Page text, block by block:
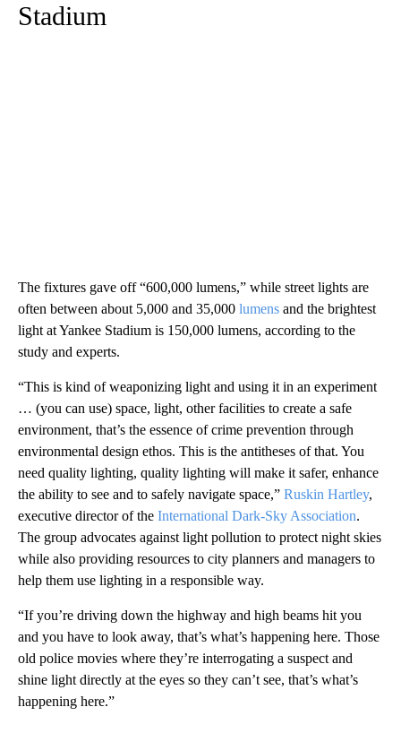
Stadium
The fixtures gave off “600,000 lumens,” while street lights are
often between about 5,000 and 35,000 lumens and the brightest
light at Yankee Stadium is 150,000 lumens, according to the
study and experts.
“This is kind of weaponizing light and using it in an experiment
… (you can use) space, light, other facilities to create a safe
environment, that’s the essence of crime prevention through
environmental design ethos. This is the antitheses of that. You
need quality lighting, quality lighting will make it safer, enhance
the ability to see and to safely navigate space,” Ruskin Hartley,
executive director of the International Dark-Sky Association.
The group advocates against light pollution to protect night skies
while also providing resources to city planners and managers to
help them use lighting in a responsible way.
“If you’re driving down the highway and high beams hit you
and you have to look away, that’s what’s happening here. Those
old police movies where they’re interrogating a suspect and
shine light directly at the eyes so they can’t see, that’s what’s
happening here.”